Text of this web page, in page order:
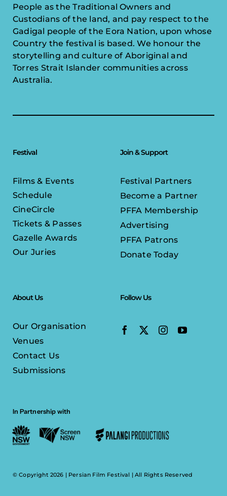
People as the Traditional Owners and
Custodians of the land, and pay respect to the
Gadigal people of the Eora Nation, upon whose
Country the festival is based. We honour the
storytelling and culture of Aboriginal and
Torres Strait Islander communities across
Australia.
Festival
Films & Events
Schedule
CineCircle
Tickets & Passes
Gazelle Awards
Our Juries
Join & Support
Festival Partners
Become a Partner
PFFA Membership
Advertising
PFFA Patrons
Donate Today
About Us
Our Organisation
Venues
Contact Us
Submissions
Follow Us
In Partnership with
© Copyright 2026 | Persian Film Festival | All Rights Reserved